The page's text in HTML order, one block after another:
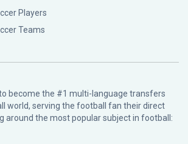
Players
Teams
become the #1 multi-language transfers
world, serving the football fan their direct
around the most popular subject in football: